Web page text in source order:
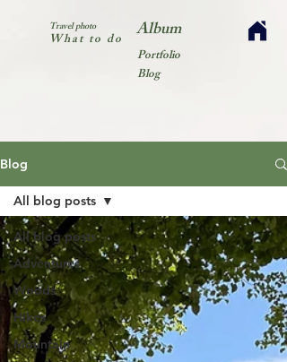
Travel photo
What to do Album
Portfolio
Blog
Blog
All blog posts
Adventures
Woods
Hikes
Mountain
All blog posts